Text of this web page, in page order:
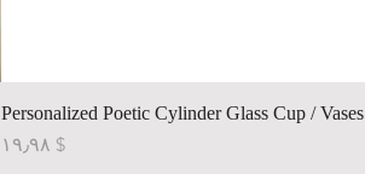
Personalized Poetic Cylinder Glass Cup / Vases
Price
$ ۱۹٫۹۸